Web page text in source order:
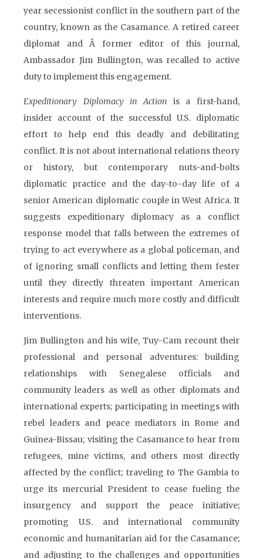
year secessionist conflict in the southern part of the
country, known as the Casamance. A retired career
diplomat and Â former editor of this journal,
Ambassador Jim Bullington, was recalled to active
duty to implement this engagement.
Expeditionary Diplomacy in Action is a first-hand,
insider account of the successful U.S. diplomatic
effort to help end this deadly and debilitating
conflict. It is not about international relations theory
or history, but contemporary nuts-and-bolts
diplomatic practice and the day-to-day life of a
senior American diplomatic couple in West Africa. It
suggests expeditionary diplomacy as a conflict
response model that falls between the extremes of
trying to act everywhere as a global policeman, and
of ignoring small conflicts and letting them fester
until they directly threaten important American
interests and require much more costly and difficult
interventions.
Jim Bullington and his wife, Tuy-Cam recount their
professional and personal adventures: building
relationships with Senegalese officials and
community leaders as well as other diplomats and
international experts; participating in meetings with
rebel leaders and peace mediators in Rome and
Guinea-Bissau; visiting the Casamance to hear from
refugees, mine victims, and others most directly
affected by the conflict; traveling to The Gambia to
urge its mercurial President to cease fueling the
insurgency and support the peace initiative;
promoting U.S. and international community
economic and humanitarian aid for the Casamance;
and adjusting to the challenges and opportunities